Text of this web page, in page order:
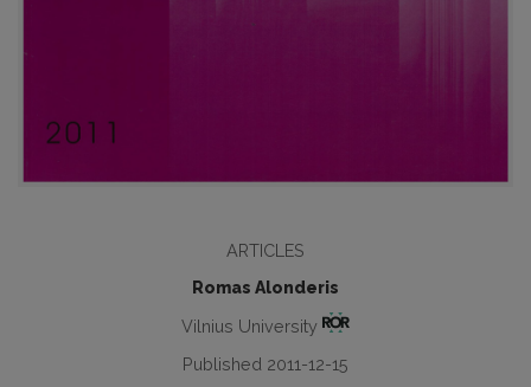
ARTICLES
Romas Alonderis
Vilnius University
Published 2011-12-15